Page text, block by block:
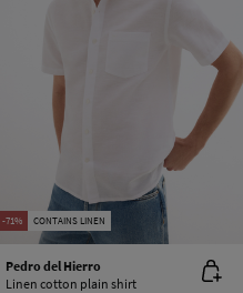
-71% CONTAINS LINEN
Pedro del Hierro
Linen cotton plain shirt